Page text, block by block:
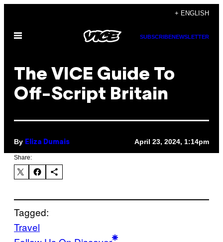
content
+ ENGLISH
Open
SUBSCRIBENEWSLETTER
The VICE Guide To
Off-Script Britain
By Eliza Dumais April 23, 2024, 1:14pm
Share:
Tagged:
Travel